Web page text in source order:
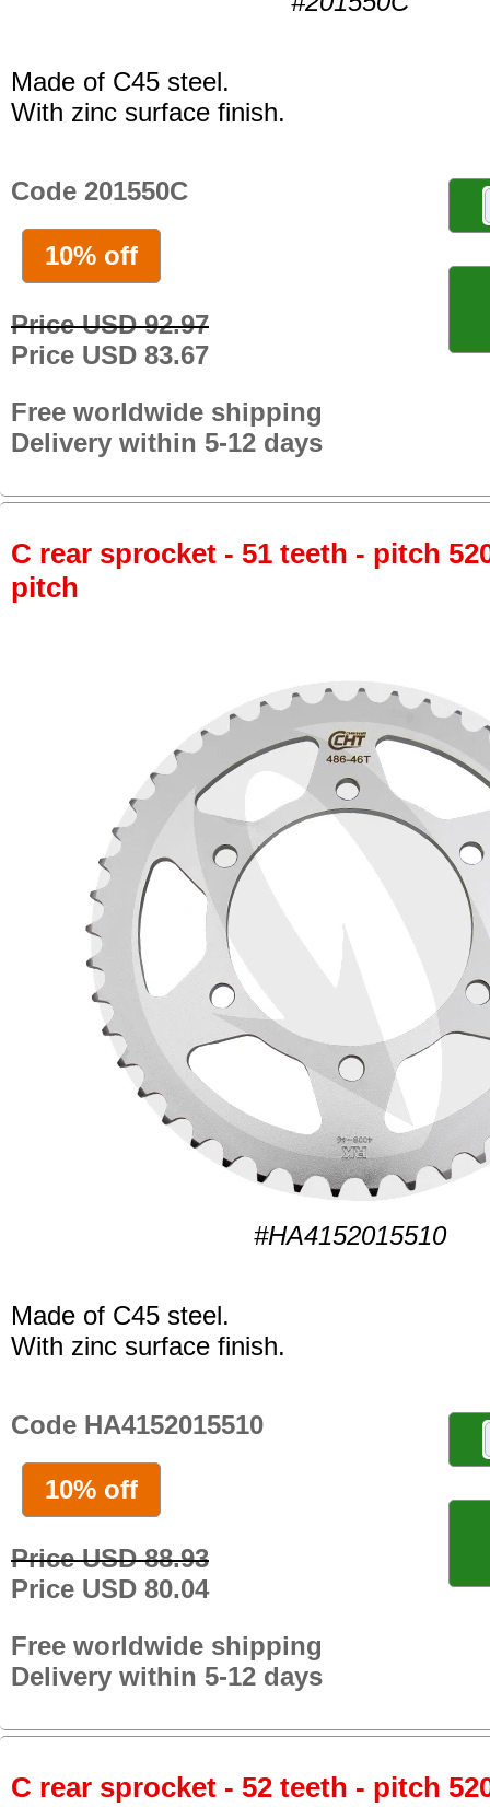
Made of C45 steel.
With zinc surface finish.
Code 201550C
10% off
Price USD 92.97
Price USD 83.67
Free worldwide shipping
Delivery within 5-12 days
C rear sprocket - 51 teeth - pitch
pitch
#HA4152015510
Made of C45 steel.
With zinc surface finish.
Code HA4152015510
10% off
Price USD 88.93
Price USD 80.04
Free worldwide shipping
Delivery within 5-12 days
C rear sprocket - 52 teeth - pitch